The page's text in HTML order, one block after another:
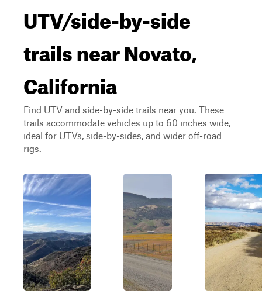
UTV/side-by-side
trails near Novato,
California
Find UTV and side-by-side trails near you. These
trails accommodate vehicles up to 60 inches wide,
ideal for UTVs, side-by-sides, and wider off-road
rigs.